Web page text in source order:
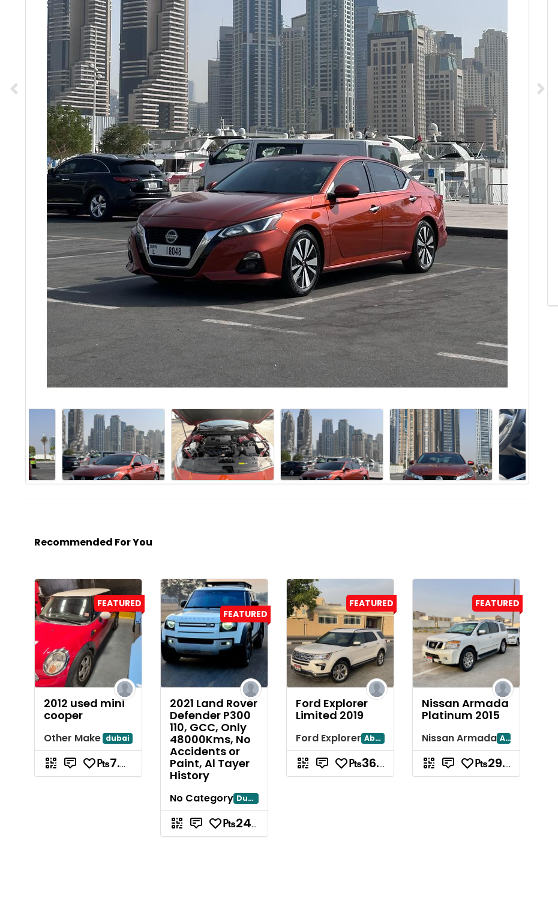
Recommended For You
FEATURED
2012 used mini
cooper
Other Make dubai
₧7.88
FEATURED
2021 Land Rover
Defender P300
110, GCC, Only
48000Kms, No
Accidents or
Paint, Al Tayer
History
No Category Dubai
₧240.85
FEATURED
Ford Explorer
Limited 2019
Ford Explorer Abu Dhabi
₧36.78
FEATURED
Nissan Armada
Platinum 2015
Nissan Armada Abu Dhabi
₧29.78